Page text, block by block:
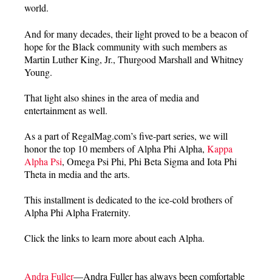
world.
And for many decades, their light proved to be a beacon of
hope for the Black community with such members as
Martin Luther King, Jr., Thurgood Marshall and Whitney
Young.
That light also shines in the area of media and
entertainment as well.
As a part of RegalMag.com’s five-part series, we will
honor the top 10 members of Alpha Phi Alpha, Kappa
Alpha Psi, Omega Psi Phi, Phi Beta Sigma and Iota Phi
Theta in media and the arts.
This installment is dedicated to the ice-cold brothers of
Alpha Phi Alpha Fraternity.
Click the links to learn more about each Alpha.
Andra Fuller—Andra Fuller has always been comfortable